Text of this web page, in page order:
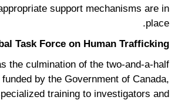
support mechanisms are in
place.
Task Force on Human Trafficking
the culmination of the two-and-a-half
by the Government of Canada,
training to investigators and